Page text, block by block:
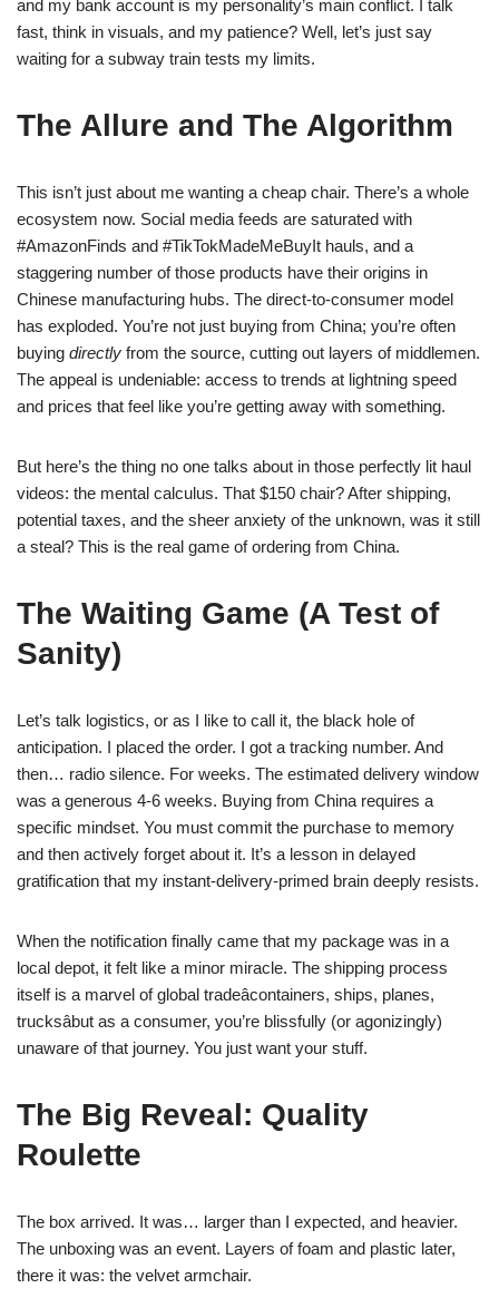
and my bank account is my personality’s main conflict. I talk
fast, think in visuals, and my patience? Well, let’s just say
waiting for a subway train tests my limits.
The Allure and The Algorithm
This isn’t just about me wanting a cheap chair. There’s a whole
ecosystem now. Social media feeds are saturated with
#AmazonFinds and #TikTokMadeMeBuyIt hauls, and a
staggering number of those products have their origins in
Chinese manufacturing hubs. The direct-to-consumer model
has exploded. You’re not just buying from China; you’re often
buying directly from the source, cutting out layers of middlemen.
The appeal is undeniable: access to trends at lightning speed
and prices that feel like you’re getting away with something.
But here’s the thing no one talks about in those perfectly lit haul
videos: the mental calculus. That $150 chair? After shipping,
potential taxes, and the sheer anxiety of the unknown, was it still
a steal? This is the real game of ordering from China.
The Waiting Game (A Test of
Sanity)
Let’s talk logistics, or as I like to call it, the black hole of
anticipation. I placed the order. I got a tracking number. And
then… radio silence. For weeks. The estimated delivery window
was a generous 4-6 weeks. Buying from China requires a
specific mindset. You must commit the purchase to memory
and then actively forget about it. It’s a lesson in delayed
gratification that my instant-delivery-primed brain deeply resists.
When the notification finally came that my package was in a
local depot, it felt like a minor miracle. The shipping process
itself is a marvel of global tradeâcontainers, ships, planes,
trucksâbut as a consumer, you’re blissfully (or agonizingly)
unaware of that journey. You just want your stuff.
The Big Reveal: Quality
Roulette
The box arrived. It was… larger than I expected, and heavier.
The unboxing was an event. Layers of foam and plastic later,
there it was: the velvet armchair.